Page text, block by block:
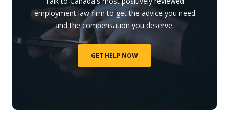
employment law firm to get the advice you need
and the compensation you deserve.
GET HELP NOW